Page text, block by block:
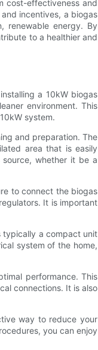
cost-effectiveness and
incentives, a biogas
renewable energy. By
to a healthier and
a 10kW biogas
environment. This
system.
and preparation. The
area that is easily
whether it be a
to connect the biogas
It is important
typically a compact unit
system of the home,
performance. This
connections. It is also
way to reduce your
you can enjoy